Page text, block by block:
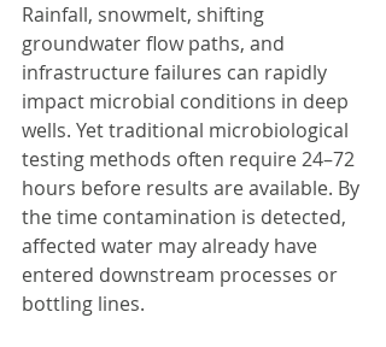
Rainfall, snowmelt, shifting
groundwater flow paths, and
infrastructure failures can rapidly
impact microbial conditions in deep
wells. Yet traditional microbiological
testing methods often require 24–72
hours before results are available. By
the time contamination is detected,
affected water may already have
entered downstream processes or
bottling lines.